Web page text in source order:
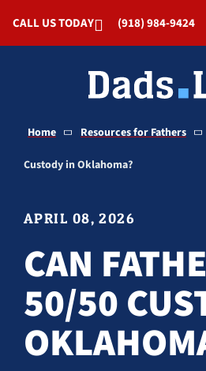
CALL US TODAY (918) 984-9424
Home Resources for Fathers
Custody in Oklahoma?
APRIL 08, 2026
CAN
50/50